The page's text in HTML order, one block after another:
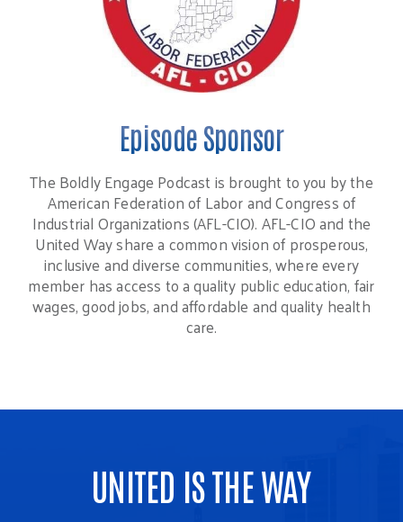
Episode Sponsor
The Boldly Engage Podcast is brought to you by the
American Federation of Labor and Congress of
Industrial Organizations (AFL-CIO). AFL-CIO and the
United Way share a common vision of prosperous,
inclusive and diverse communities, where every
member has access to a quality public education, fair
wages, good jobs, and affordable and quality health
care.
UNITED IS THE WAY